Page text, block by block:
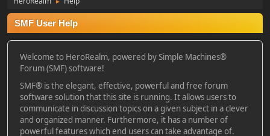
SMF User Help
Welcome to HeroRealm, powered by Simple Machines®
Forum (SMF) software!
SMF® is the elegant, effective, powerful and free forum
software solution that this site is running. It allows users to
communicate in discussion topics on a given subject in a clever
and organized manner. Furthermore, it has a number of
powerful features which end users can take advantage of.